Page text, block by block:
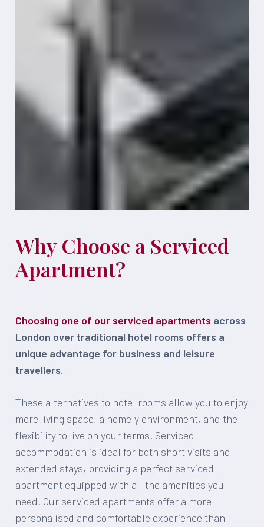
Why Choose a Serviced
Apartment?
Choosing one of our serviced apartments across
London over traditional hotel rooms offers a
unique advantage for business and leisure
travellers.
These alternatives to hotel rooms allow you to enjoy
more living space, a homely environment, and the
flexibility to live on your terms. Serviced
accommodation is ideal for both short visits and
extended stays, providing a perfect serviced
apartment equipped with all the amenities you
need. Our serviced apartments offer a more
personalised and comfortable experience than